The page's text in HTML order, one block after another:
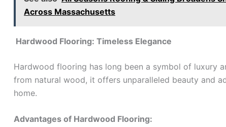
Across Massachusetts
Hardwood Flooring: Timeless Elegance
Hardwood flooring has long been a symbol of luxury
from natural wood, it offers unparalleled beauty and
home.
Advantages of Hardwood Flooring: